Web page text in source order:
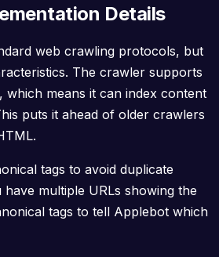
Details
web crawling protocols, but
The crawler supports
which means it can index content
puts it ahead of older crawlers
tags to avoid duplicate
multiple URLs showing the
tags to tell Applebot which